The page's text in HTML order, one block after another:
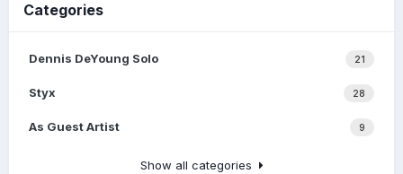
Categories
21
Dennis DeYoung Solo
28
Styx
9
As Guest Artist
Show all categories